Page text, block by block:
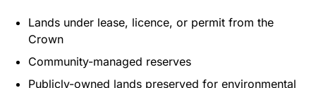
Lands under lease, licence, or permit from the
Crown
Community-managed reserves
Publicly-owned lands preserved for environmental